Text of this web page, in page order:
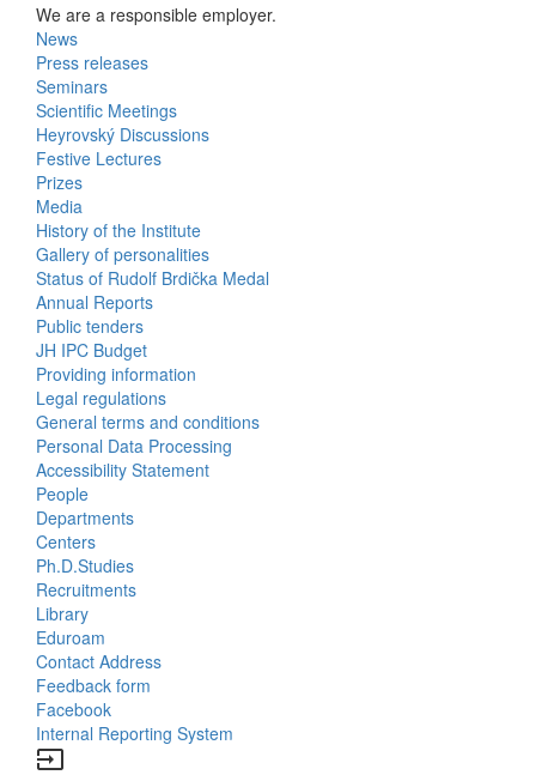
We are a responsible employer.
Bottom
Menu
Activities
News
Press releases
Seminars
Scientific Meetings
Heyrovský Discussions
Festive Lectures
Prizes
Media
History of the Institute
Gallery of personalities
Status of Rudolf Brdička Medal
Bottom
Menu
About
Us
Annual Reports
Public tenders
JH IPC Budget
Providing information
Legal regulations
General terms and conditions
Personal Data Processing
Accessibility Statement
Bottom
Menu
Contacts
People
Departments
Centers
Ph.D.Studies
Recruitments
Library
Eduroam
Contact Address
Feedback form
Facebook
Internal Reporting System
input